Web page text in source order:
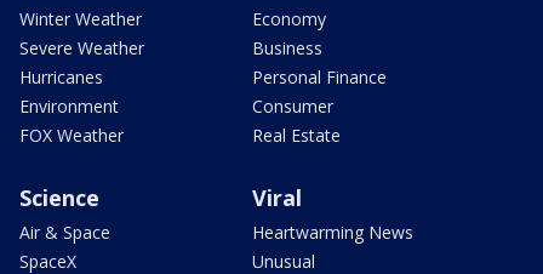
Winter Weather
Severe Weather
Hurricanes
Environment
FOX Weather
Economy
Business
Personal Finance
Consumer
Real Estate
Science
Air & Space
SpaceX
Viral
Heartwarming News
Unusual